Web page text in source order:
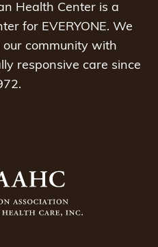
Health Center is a
for EVERYONE. We
community with
responsive care since